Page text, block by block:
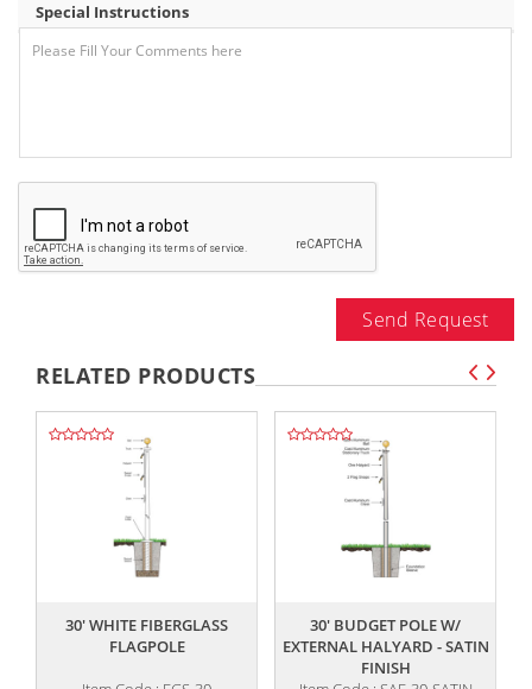
Special Instructions
Send Request
RELATED PRODUCTS
30' WHITE FIBERGLASS
FLAGPOLE
30' BUDGET POLE W/
EXTERNAL HALYARD - SATIN
FINISH